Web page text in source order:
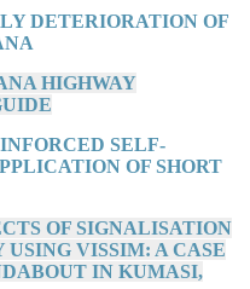
DETERIORATION OF
HIGHWAY
SELF-
OF SHORT
OF SIGNALISATION
VISSIM: A CASE
IN KUMASI,